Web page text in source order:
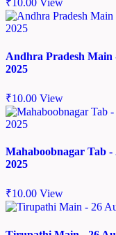
₹10.00 View
Andhra Pradesh Main
2025
₹10.00 View
Mahaboobnagar Tab -
2025
₹10.00 View